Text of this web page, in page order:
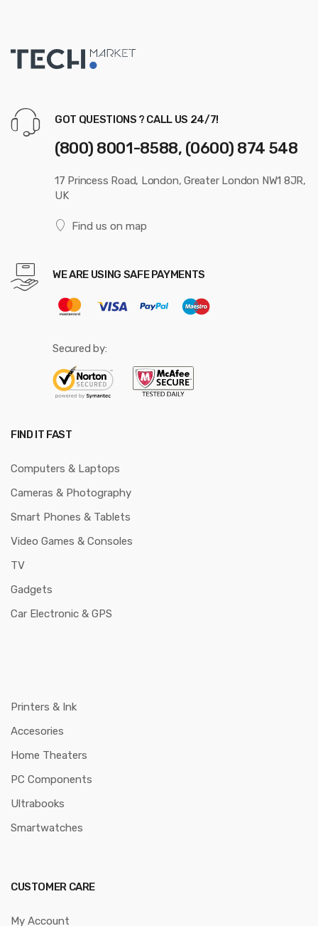
GOT QUESTIONS ? CALL US 24/7!
(800) 8001-8588, (0600) 874 548
17 Princess Road, London, Greater London NW1 8JR,
UK
Find us on map
WE ARE USING SAFE PAYMENTS
Secured by:
FIND IT FAST
Computers & Laptops
Cameras & Photography
Smart Phones & Tablets
Video Games & Consoles
TV
Gadgets
Car Electronic & GPS
Printers & Ink
Accesories
Home Theaters
PC Components
Ultrabooks
Smartwatches
CUSTOMER CARE
My Account